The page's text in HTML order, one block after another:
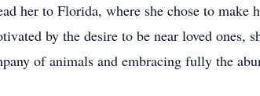
her to Florida, where she chose to make
by the desire to be near loved ones,
of animals and embracing fully the